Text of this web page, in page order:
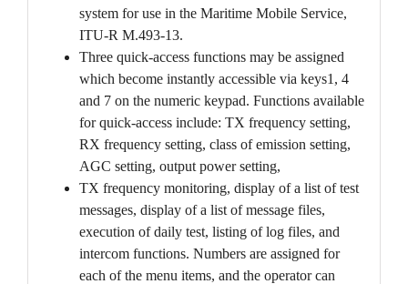
system for use in the Maritime Mobile Service,
ITU-R M.493-13.
Three quick-access functions may be assigned
which become instantly accessible via keys1, 4
and 7 on the numeric keypad. Functions available
for quick-access include: TX frequency setting,
RX frequency setting, class of emission setting,
AGC setting, output power setting,
TX frequency monitoring, display of a list of test
messages, display of a list of message files,
execution of daily test, listing of log files, and
intercom functions. Numbers are assigned for
each of the menu items, and the operator can